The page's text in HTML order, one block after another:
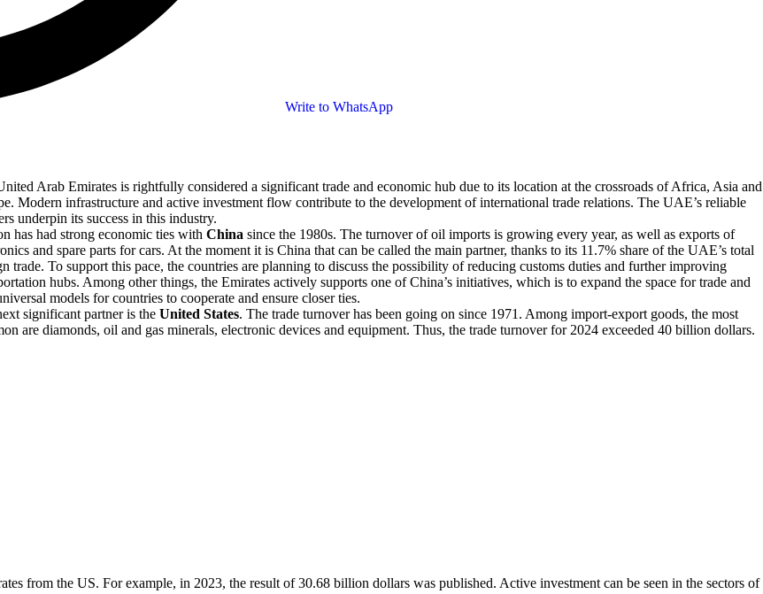
Write to WhatsApp
Arab Emirates is rightfully considered a significant trade and economic hub due to its location at the crossroads of Africa, Asia and
Modern infrastructure and active investment flow contribute to the development of international trade relations. The UAE’s reliable
underpin its success in this industry.
has had strong economic ties with China since the 1980s. The turnover of oil imports is growing every year, as well as exports of
and spare parts for cars. At the moment it is China that can be called the main partner, thanks to its 11.7% share of the UAE’s total
trade. To support this pace, the countries are planning to discuss the possibility of reducing customs duties and further improving
hubs. Among other things, the Emirates actively supports one of China’s initiatives, which is to expand the space for trade and
models for countries to cooperate and ensure closer ties.
significant partner is the United States. The trade turnover has been going on since 1971. Among import-export goods, the most
are diamonds, oil and gas minerals, electronic devices and equipment. Thus, the trade turnover for 2024 exceeded 40 billion dollars.
from the US. For example, in 2023, the result of 30.68 billion dollars was published. Active investment can be seen in the sectors of